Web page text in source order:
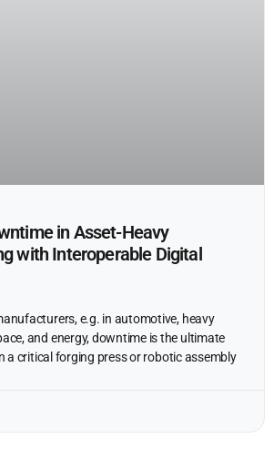
in Asset-Heavy
with Interoperable Digital
e.g. in automotive, heavy
and energy, downtime is the ultimate
a critical forging press or robotic assembly